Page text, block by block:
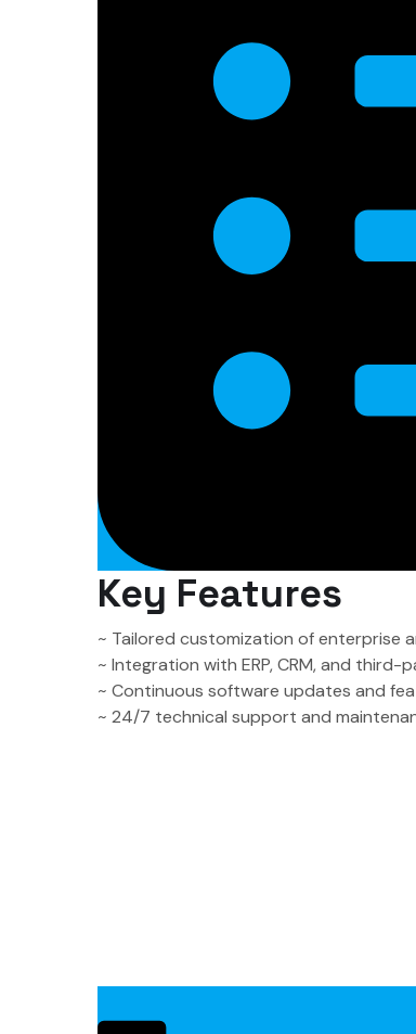
Key Features
~ Tailored customization of enterprise
~ Integration with ERP, CRM, and third-
~ Continuous software updates and
~ 24/7 technical support and